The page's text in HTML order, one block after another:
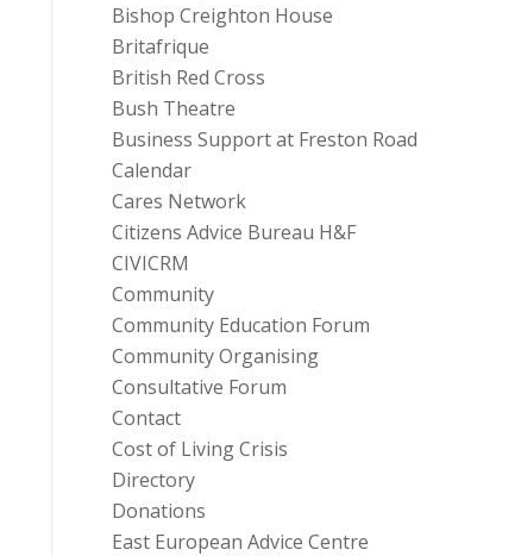
Bishop Creighton House
Britafrique
British Red Cross
Bush Theatre
Business Support at Freston Road
Calendar
Cares Network
Citizens Advice Bureau H&F
CIVICRM
Community
Community Education Forum
Community Organising
Consultative Forum
Contact
Cost of Living Crisis
Directory
Donations
East European Advice Centre